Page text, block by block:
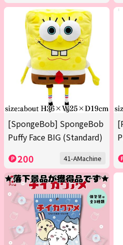
[SpongeBob] SpongeBob
Puffy Face BIG (Standard)
200 41-AMachine